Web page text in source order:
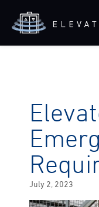
Posted
July 2, 2023